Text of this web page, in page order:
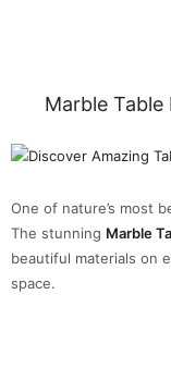
Marble
One of nature’s most
The stunning Marble
beautiful materials on
space.